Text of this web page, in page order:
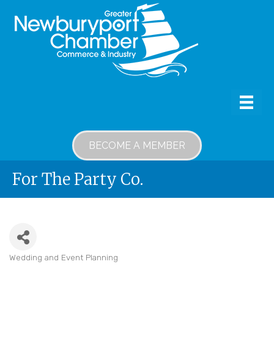
BECOME A MEMBER
For The Party Co.
Wedding and Event Planning